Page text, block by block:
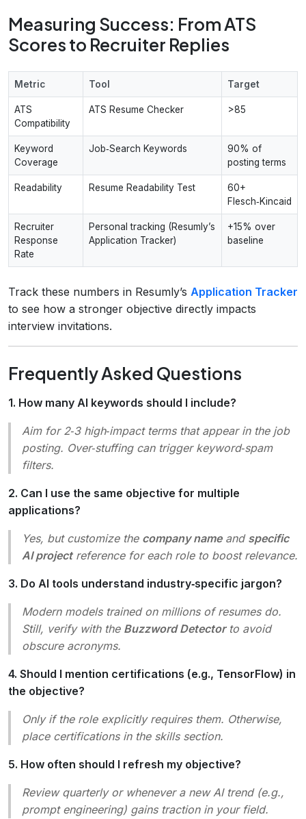
Measuring Success: From ATS
Scores to Recruiter Replies
Metric Tool Target
ATS
Compatibility
ATS Resume Checker >85
Keyword
Coverage
Job‑Search Keywords
90% of
posting terms
Readability Resume Readability Test
60+
Flesch‑Kincaid
Recruiter
Response
Rate
Personal tracking (Resumly’s
Application Tracker)
+15% over
baseline
Track these numbers in Resumly’s Application Tracker
to see how a stronger objective directly impacts
interview invitations.
Frequently Asked Questions
1. How many AI keywords should I include?
Aim for 2‑3 high‑impact terms that appear in the job
posting. Over‑stuffing can trigger keyword‑spam
filters.
2. Can I use the same objective for multiple
applications?
Yes, but customize the company nameand specific
AI projectreference for each role to boost relevance.
3. Do AI tools understand industry‑specific jargon?
Modern models trained on millions of resumes do.
Still, verify with the Buzzword Detectorto avoid
obscure acronyms.
4. Should I mention certifications (e.g., TensorFlow) in
the objective?
Only if the role explicitly requires them. Otherwise,
place certifications in the skills section.
5. How often should I refresh my objective?
Review quarterly or whenever a new AI trend (e.g.,
prompt engineering) gains traction in your field.